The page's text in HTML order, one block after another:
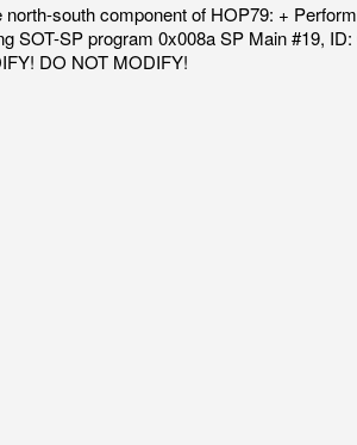
south component of HOP79: +
SOT-SP program 0x008a SP Main #19,
DO NOT MODIFY!